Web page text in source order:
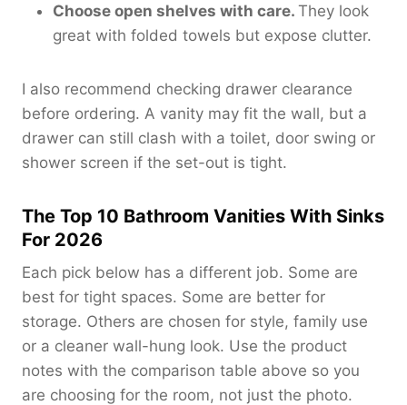
Choose open shelves with care. They look
great with folded towels but expose clutter.
I also recommend checking drawer clearance
before ordering. A vanity may fit the wall, but a
drawer can still clash with a toilet, door swing or
shower screen if the set-out is tight.
The Top 10 Bathroom Vanities With Sinks
For 2026
Each pick below has a different job. Some are
best for tight spaces. Some are better for
storage. Others are chosen for style, family use
or a cleaner wall-hung look. Use the product
notes with the comparison table above so you
are choosing for the room, not just the photo.